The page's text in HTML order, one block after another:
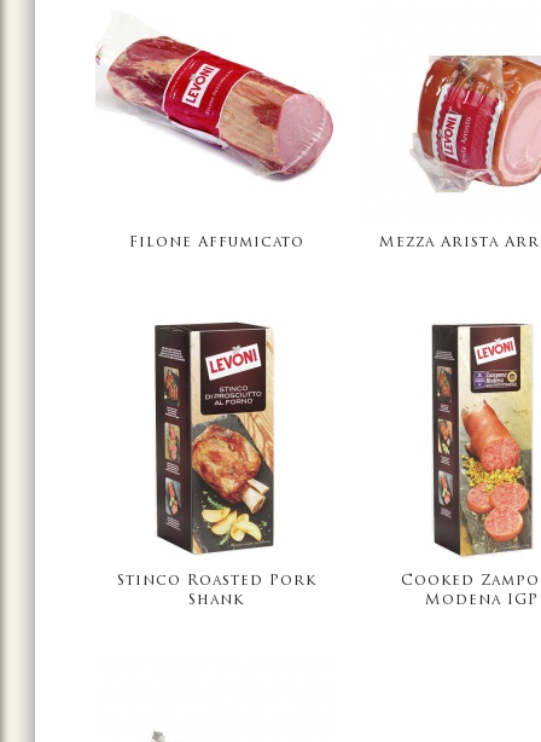
Filone Affumicato Mezza Arista
Stinco Roasted Pork
Shank
Cooked
Modena IGP